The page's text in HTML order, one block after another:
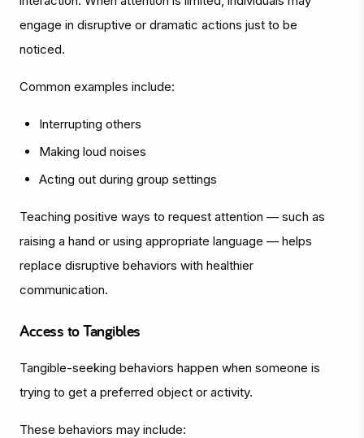
engage in disruptive or dramatic actions just to be
noticed.
Common examples include:
Interrupting others
Making loud noises
Acting out during group settings
Teaching positive ways to request attention — such as
raising a hand or using appropriate language — helps
replace disruptive behaviors with healthier
communication.
Access to Tangibles
Tangible-seeking behaviors happen when someone is
trying to get a preferred object or activity.
These behaviors may include: